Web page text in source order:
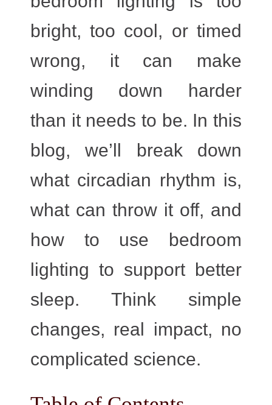
bright, too cool, or timed
wrong, it can make
winding down harder
than it needs to be. In this
blog, we’ll break down
what circadian rhythm is,
what can throw it off, and
how to use bedroom
lighting to support better
sleep. Think simple
changes, real impact, no
complicated science.